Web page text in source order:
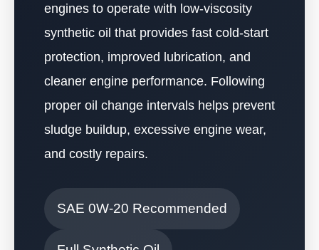
engines to operate with low-viscosity
synthetic oil that provides fast cold-start
protection, improved lubrication, and
cleaner engine performance. Following
proper oil change intervals helps prevent
sludge buildup, excessive engine wear,
and costly repairs.
SAE 0W-20 Recommended